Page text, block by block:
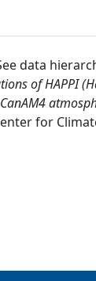
data
of HAPPI
for